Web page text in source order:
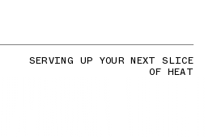
SERVING UP YOUR NEXT SLICE
OF HEAT